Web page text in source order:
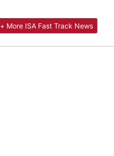
+ More ISA Fast Track News